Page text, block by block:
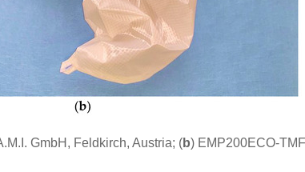
GmbH, Feldkirch, Austria; (b) EMP200ECO-